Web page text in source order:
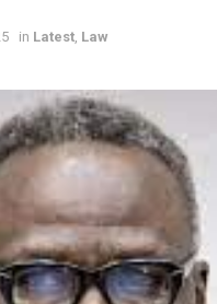
in Latest Law